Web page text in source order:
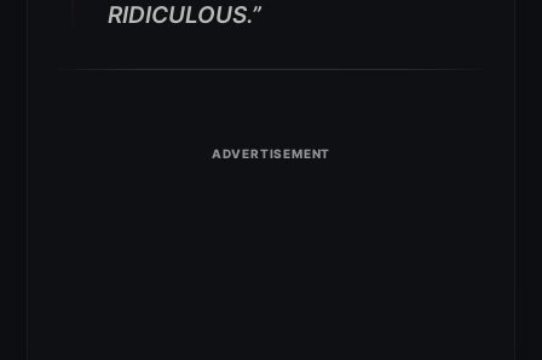
RIDICULOUS.”